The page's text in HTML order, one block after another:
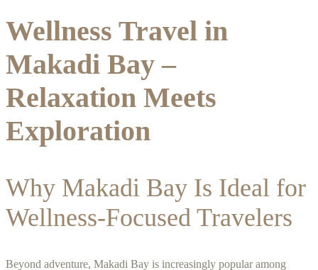
Wellness Travel in
Makadi Bay –
Relaxation Meets
Exploration
Why Makadi Bay Is Ideal for
Wellness-Focused Travelers
Beyond adventure, Makadi Bay is increasingly popular among